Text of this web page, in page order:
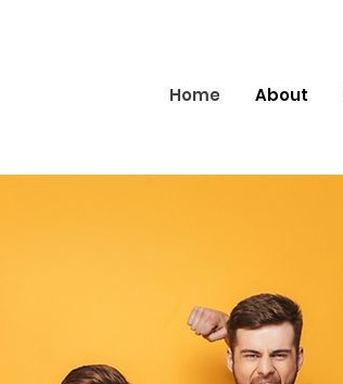
Home About